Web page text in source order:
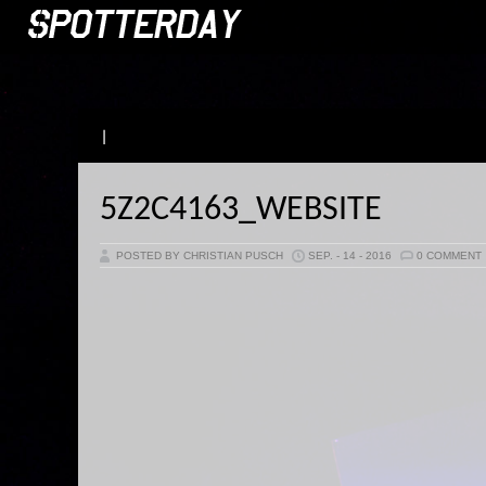
5Z2C4163_WEBSITE
POSTED BY CHRISTIAN PUSCH SEP. - 14 - 2016 0 COMMENT